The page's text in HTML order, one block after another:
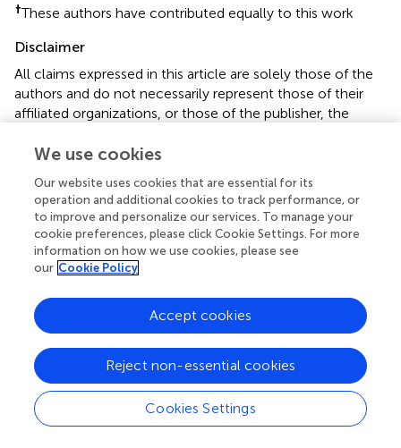
†These authors have contributed equally to this work
Disclaimer
All claims expressed in this article are solely those of the
authors and do not necessarily represent those of their
affiliated organizations, or those of the publisher, the
evaluated in this article or claim that may be made by its
publisher.
Editor & Reviewers
Edited by
Reviewed by
our impact
We use cookies
Our website uses cookies that are essential for its
operation and additional cookies to track performance, or
to improve and personalize our services. To manage your
cookie preferences, please click Cookie Settings. For more
information on how we use cookies, please see
our Cookie Policy
Cookies Settings
Reject non-essential cookies
Accept cookies